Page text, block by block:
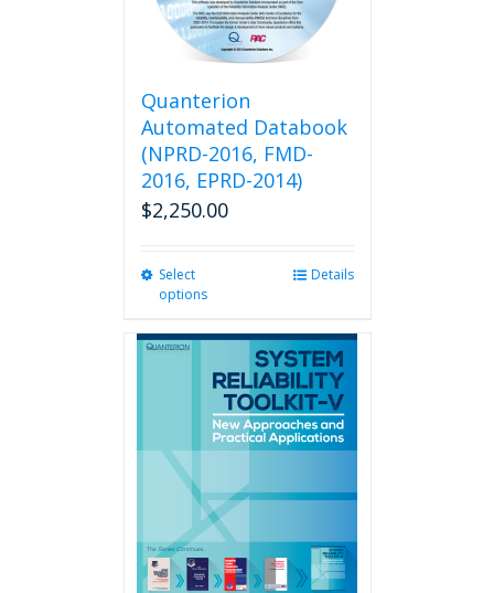
Quanterion
Automated Databook
(NPRD-2016, FMD-
2016, EPRD-2014)
$2,250.00
Select
options
multiple
variants.
The
options
may
chosen
on
product
page
Details